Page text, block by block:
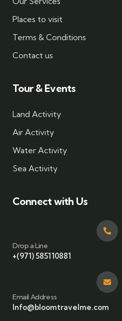
Places to visit
Terms & Conditions
Contact us
Tour & Events
Land Activity
Air Activity
Water Activity
Sea Activity
Connect with Us
Drop a Line
+(971) 585110881
Email Address
Info@bloomtravelme.com